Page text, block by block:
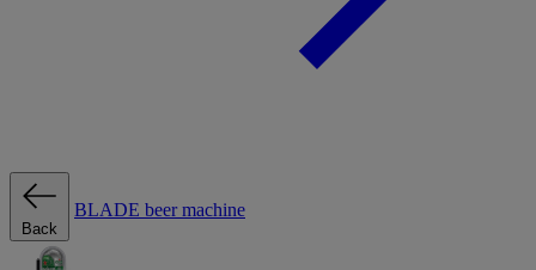
Back
BLADE beer machine